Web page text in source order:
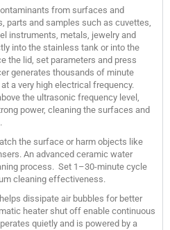
from surfaces and
parts and samples such as cuvettes,
instruments, metals, jewelry and
into the stainless tank or into the
the lid, set parameters and press
generates thousands of minute
a very high electrical frequency.
the ultrasonic frequency level,
power, cleaning the surfaces and
the surface or harm objects like
An advanced ceramic water
process. Set 1–30-minute cycle
cleaning effectiveness.
dissipate air bubbles for better
heater shut off enable continuous
quietly and is powered by a